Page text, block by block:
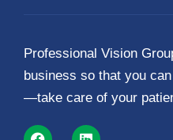
Professional Vision
business so that you
—take care of your